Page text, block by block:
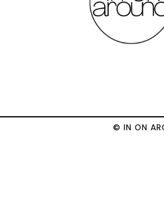
© IN ON